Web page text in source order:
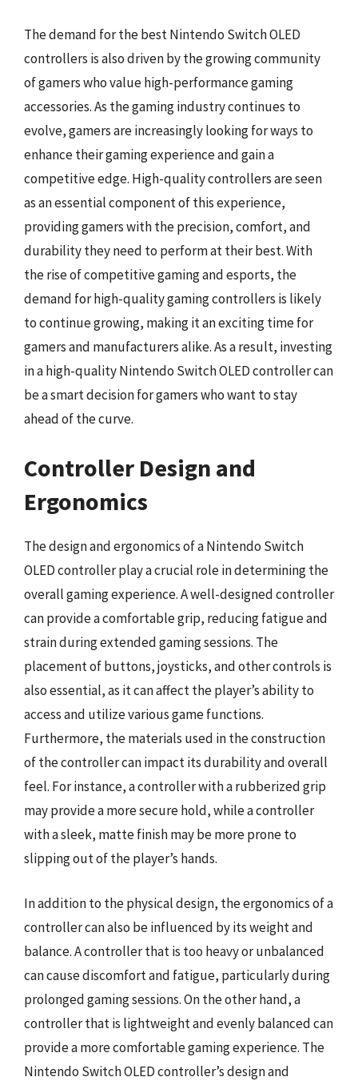
The demand for the best Nintendo Switch OLED
controllers is also driven by the growing community
of gamers who value high-performance gaming
accessories. As the gaming industry continues to
evolve, gamers are increasingly looking for ways to
enhance their gaming experience and gain a
competitive edge. High-quality controllers are seen
as an essential component of this experience,
providing gamers with the precision, comfort, and
durability they need to perform at their best. With
the rise of competitive gaming and esports, the
demand for high-quality gaming controllers is likely
to continue growing, making it an exciting time for
gamers and manufacturers alike. As a result, investing
in a high-quality Nintendo Switch OLED controller can
be a smart decision for gamers who want to stay
ahead of the curve.
Controller Design and
Ergonomics
The design and ergonomics of a Nintendo Switch
OLED controller play a crucial role in determining the
overall gaming experience. A well-designed controller
can provide a comfortable grip, reducing fatigue and
strain during extended gaming sessions. The
placement of buttons, joysticks, and other controls is
also essential, as it can affect the player’s ability to
access and utilize various game functions.
Furthermore, the materials used in the construction
of the controller can impact its durability and overall
feel. For instance, a controller with a rubberized grip
may provide a more secure hold, while a controller
with a sleek, matte finish may be more prone to
slipping out of the player’s hands.
In addition to the physical design, the ergonomics of a
controller can also be influenced by its weight and
balance. A controller that is too heavy or unbalanced
can cause discomfort and fatigue, particularly during
prolonged gaming sessions. On the other hand, a
controller that is lightweight and evenly balanced can
provide a more comfortable gaming experience. The
Nintendo Switch OLED controller’s design and